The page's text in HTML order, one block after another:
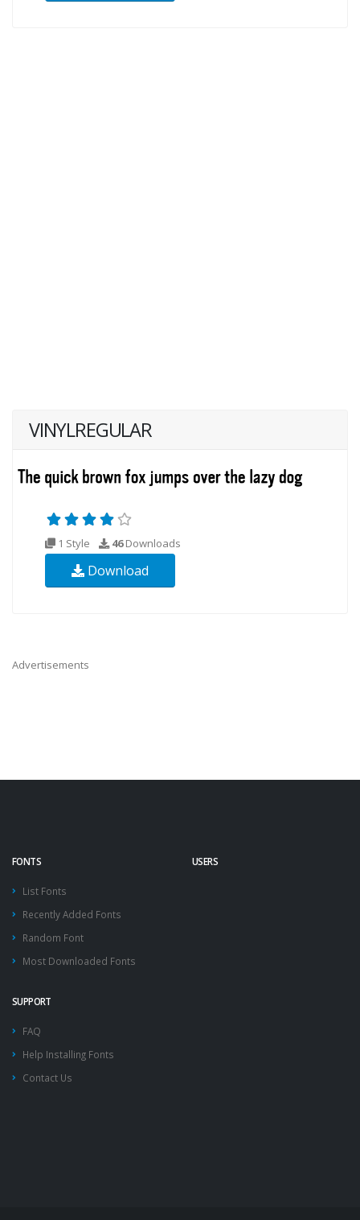
VINYLREGULAR
1 Style 46Downloads
Download
Advertisements
FONTS
List Fonts
Recently Added Fonts
Random Font
Most Downloaded Fonts
USERS
SUPPORT
FAQ
Help Installing Fonts
Contact Us